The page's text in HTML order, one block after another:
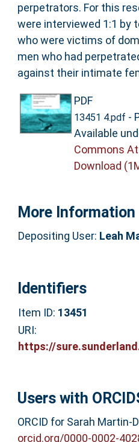
perpetrators. For this
were interviewed 1:1 by
who were victims of
men who had
against their intimate
PDF
13451 4.pdf -
Available
Commons
Download
More Information
Depositing User: Leah
Identifiers
Item ID: 13451
URI:
https://
Users with
ORCID for Sarah Martin-
orcid.org/0000-0002-